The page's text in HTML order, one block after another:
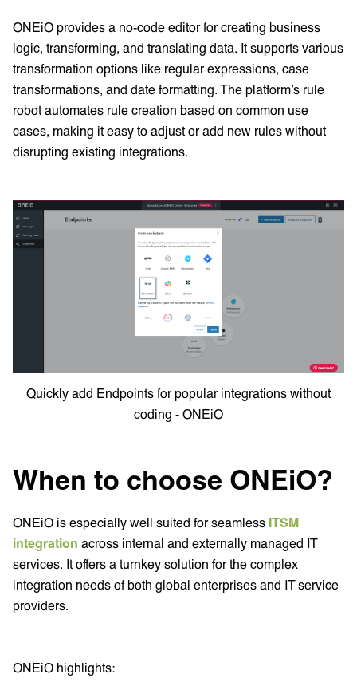
ONEiO provides a no-code editor for creating business
logic, transforming, and translating data. It supports various
transformation options like regular expressions, case
transformations, and date formatting. The platform’s rule
robot automates rule creation based on common use
cases, making it easy to adjust or add new rules without
disrupting existing integrations.
Quickly add Endpoints for popular integrations without
coding - ONEiO
When to choose ONEiO?
ONEiO is especially well suited for seamless ITSM
integration across internal and externally managed IT
services. It offers a turnkey solution for the complex
integration needs of both global enterprises and IT service
providers.
ONEiO highlights: